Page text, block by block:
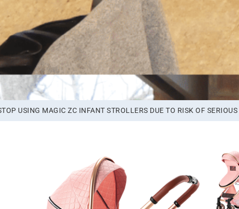
USING MAGIC ZC INFANT STROLLERS DUE TO RISK OF